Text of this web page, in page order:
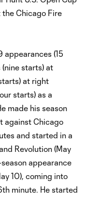
the Chicago Fire
appearances (15
(nine starts) at
at right
starts) as a
made his season
against Chicago
and started in a
Revolution (May
appearance
10), coming into
minute. He started